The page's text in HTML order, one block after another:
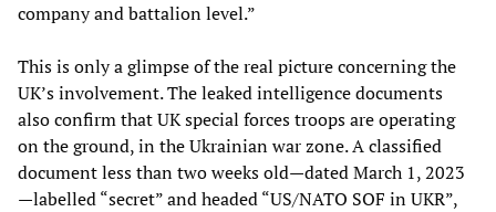
company and battalion level.”
This is only a glimpse of the real picture concerning the
UK’s involvement. The leaked intelligence documents
also confirm that UK special forces troops are operating
on the ground, in the Ukrainian war zone. A classified
document less than two weeks old—dated March 1, 2023
—labelled “secret” and headed “US/NATO SOF in UKR”,